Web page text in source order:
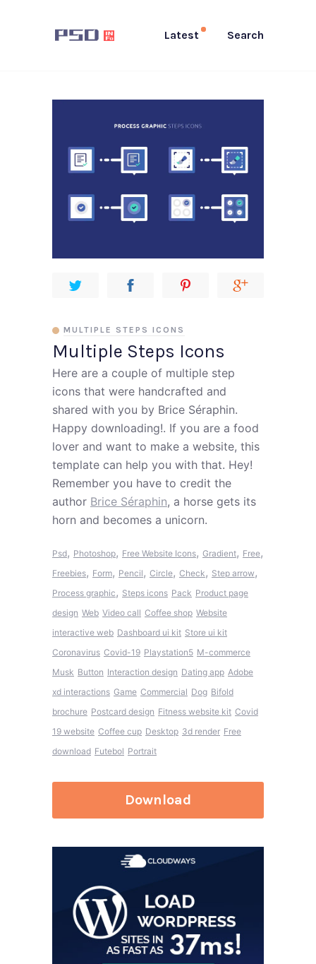
Latest Search
Multiple Steps Icons
MULTIPLE STEPS ICONS
Here are a couple of multiple step
icons that were handcrafted and
shared with you by Brice Séraphin.
Happy downloading!. If you are a food
lover and want to make a website, this
template can help you with that. Hey!
Remember you have to credit the
author Brice Séraphin, a horse gets its
horn and becomes a unicorn.
Psd, Photoshop, Free Website Icons, Gradient, Free,
Freebies, Form, Pencil, Circle, Check, Step arrow,
Process graphic, Steps icons Pack Product page
design Web Video call Coffee shop Website
interactive web Dashboard ui kit Store ui kit
Coronavirus Covid-19 Playstation5 M-commerce
Musk Button Interaction design Dating app Adobe
xd interactions Game Commercial Dog Bifold
brochure Postcard design Fitness website kit Covid
19 website Coffee cup Desktop 3d render Free
download Futebol Portrait
Download